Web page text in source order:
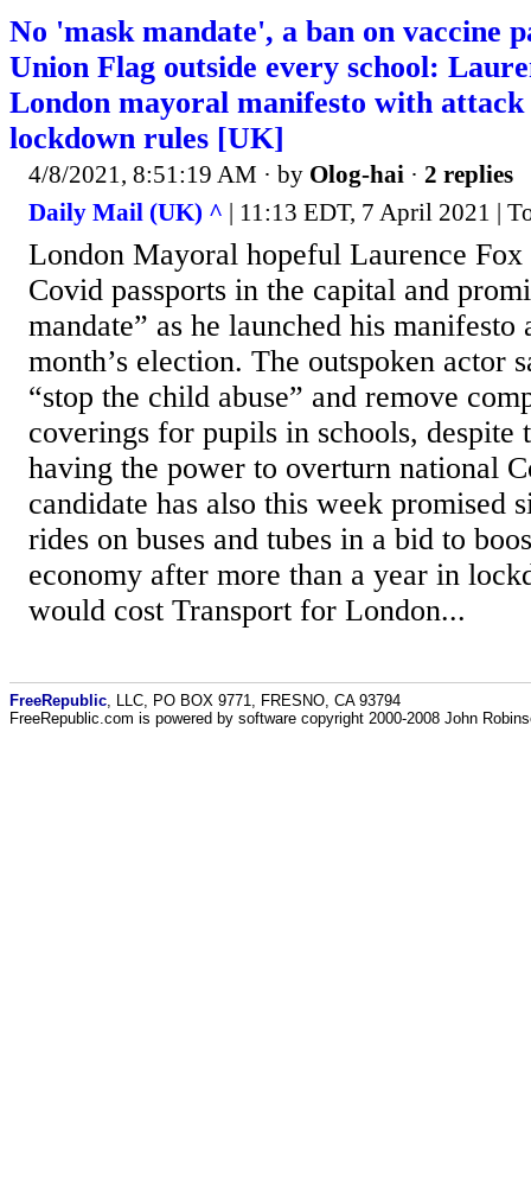
No 'mask mandate', a ban on vaccine
Union Flag outside every school:
London mayoral manifesto with
lockdown rules [UK]
4/8/2021, 8:51:19 AM · by Olog-hai · 2 replies
Daily Mail (UK) ^ | 11:13 EDT, 7 April 2021 |
London Mayoral hopeful Laurence
Covid passports in the capital and
mandate” as he launched his manifesto
month’s election. The outspoken actor
“stop the child abuse” and remove
coverings for pupils in schools, despite
having the power to overturn national
candidate has also this week promised
rides on buses and tubes in a bid to
economy after more than a year in
would cost Transport for London...
FreeRepublic , LLC, PO BOX 9771, FRESNO, CA 93794
FreeRepublic.com is powered by software copyright 2000-2008 John